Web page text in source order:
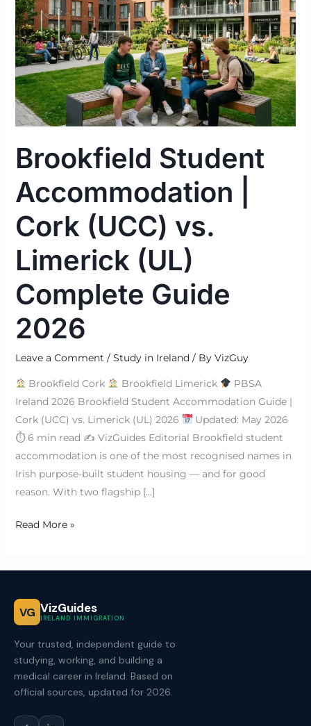
Brookfield Student
Accommodation |
Cork (UCC) vs.
Limerick (UL)
Complete Guide
2026
Leave a Comment / Study in Ireland/ By VizGuy
Brookfield Cork Brookfield Limerick
PBSA
Ireland 2026 Brookfield Student Accommodation Guide |
Cork (UCC) vs. Limerick (UL) 2026
Updated: May 2026
⏱ 6 min read ✍ VizGuides Editorial Brookfield student
accommodation is one of the most recognised names in
Irish purpose-built student housing — and for good
reason. With two flagship […]
(UCC)
vs.
Limerick
(UL)
Complete
Guide
2026
Read More »
VG VizGuides
IRELAND IMMIGRATION
Your trusted, independent guide to
studying, working, and building a
medical career in Ireland. Based on
official sources, updated for 2026.